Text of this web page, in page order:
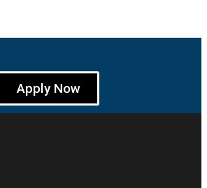
Apply Now